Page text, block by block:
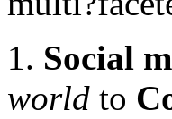
1. Social
world to